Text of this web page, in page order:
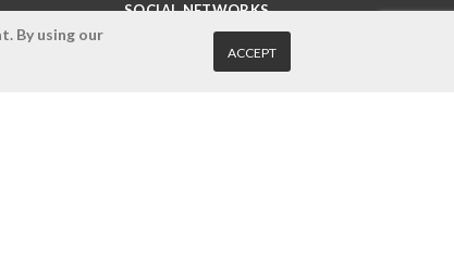
SOCIAL NETWORKS
By using our
ACCEPT